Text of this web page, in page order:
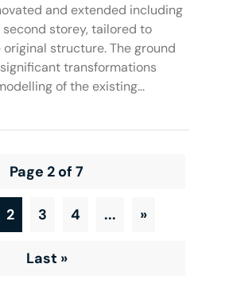
and extended including
storey, tailored to
structure. The ground
transformations
of the existing...
Page 2 of 7
2 3 4 ... »
Last »